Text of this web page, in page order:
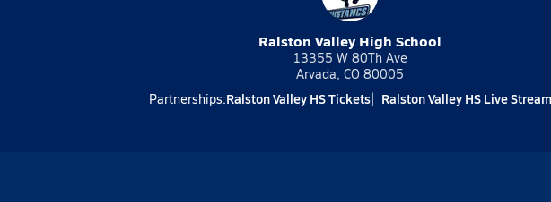
Ralston Valley High School
13355 W 80Th Ave
Arvada, CO 80005
Partnerships:Ralston Valley HS Tickets Ralston Valley HS Live Stream